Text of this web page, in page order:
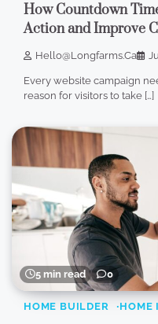
How Countdown
Action and Improve
Hello@longfarms.ca
Every website campaign
reason for visitors to take […]
5 min read 0
HOME BUILDER HOME